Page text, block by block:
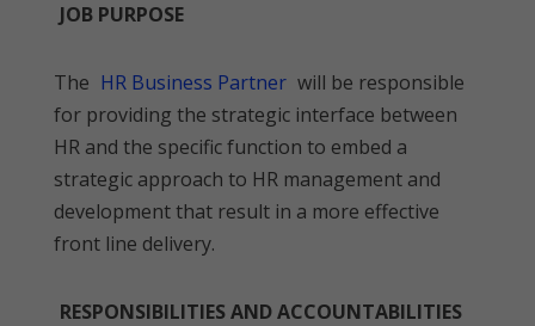
JOB PURPOSE
The HR Business Partner will be responsible
for providing the strategic interface between
HR and the specific function to embed a
strategic approach to HR management and
development that result in a more effective
front line delivery.
RESPONSIBILITIES AND ACCOUNTABILITIES